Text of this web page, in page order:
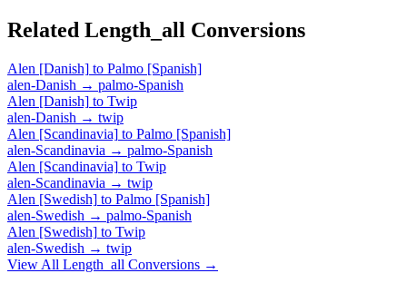
Related Length_all Conversions
Alen [Danish] to Palmo [Spanish]
alen-Danish → palmo-Spanish
Alen [Danish] to Twip
alen-Danish → twip
Alen [Scandinavia] to Palmo [Spanish]
alen-Scandinavia → palmo-Spanish
Alen [Scandinavia] to Twip
alen-Scandinavia → twip
Alen [Swedish] to Palmo [Spanish]
alen-Swedish → palmo-Spanish
Alen [Swedish] to Twip
alen-Swedish → twip
View All Length_all Conversions →